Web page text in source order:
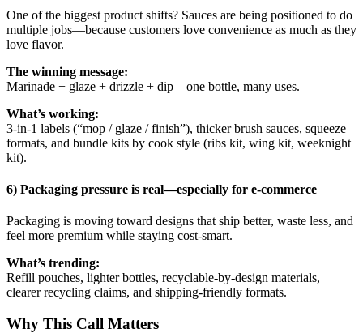
One of the biggest product shifts? Sauces are being positioned to do
multiple jobs—because customers love convenience as much as they
love flavor.
The winning message:
Marinade + glaze + drizzle + dip—one bottle, many uses.
What’s working:
3-in-1 labels (“mop / glaze / finish”), thicker brush sauces, squeeze
formats, and bundle kits by cook style (ribs kit, wing kit, weeknight
kit).
6) Packaging pressure is real—especially for e-commerce
Packaging is moving toward designs that ship better, waste less, and
feel more premium while staying cost-smart.
What’s trending:
Refill pouches, lighter bottles, recyclable-by-design materials,
clearer recycling claims, and shipping-friendly formats.
Why This Call Matters